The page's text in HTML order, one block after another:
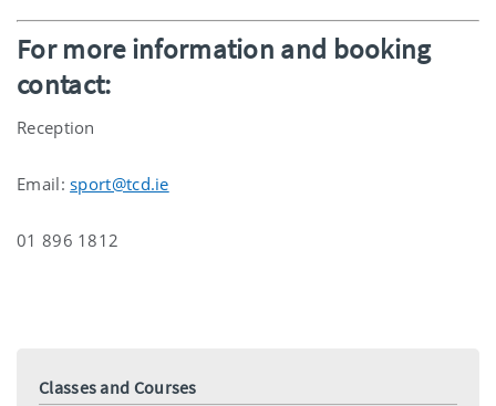
For more information and booking
contact:
Reception
Email:sport@tcd.ie
01 896 1812
Classes and Courses